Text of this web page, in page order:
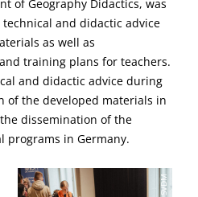
of Geography Didactics, was
and didactic advice
as well as
training plans for teachers.
and didactic advice during
of the developed materials in
dissemination of the
programs in Germany.
SVDM